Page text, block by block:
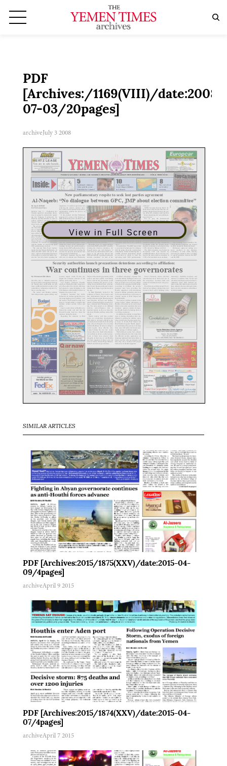
PDF
[Archives:/1169(VIII)/date:2008-
07-03/20pages]
archiveJuly 3 2008
View in Full Screen
SIMILAR ARTICLES
PDF [Archives:2015/1875(XXV)/date:2015-04-
09/4pages]
archiveApril 9 2015
PDF [Archives:2015/1874(XXV)/date:2015-04-
07/4pages]
archiveApril 7 2015